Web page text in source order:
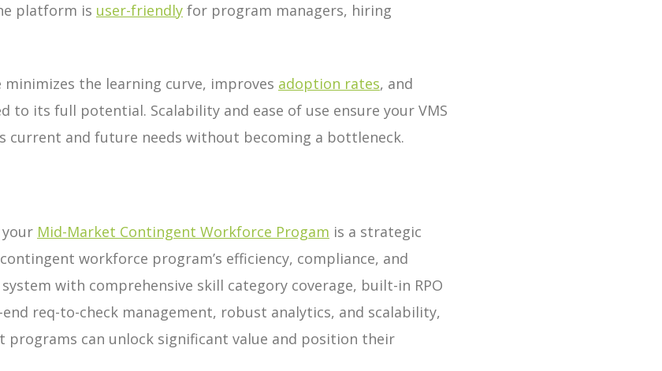
platform is user-friendly for program managers, hiring
the learning curve, improves adoption rates, and
to its full potential. Scalability and ease of use ensure your VMS
current and future needs without becoming a bottleneck.
Mid-Market Contingent Workforce Progam is a strategic
workforce program’s efficiency, compliance, and
with comprehensive skill category coverage, built-in RPO
req-to-check management, robust analytics, and scalability,
programs can unlock significant value and position their